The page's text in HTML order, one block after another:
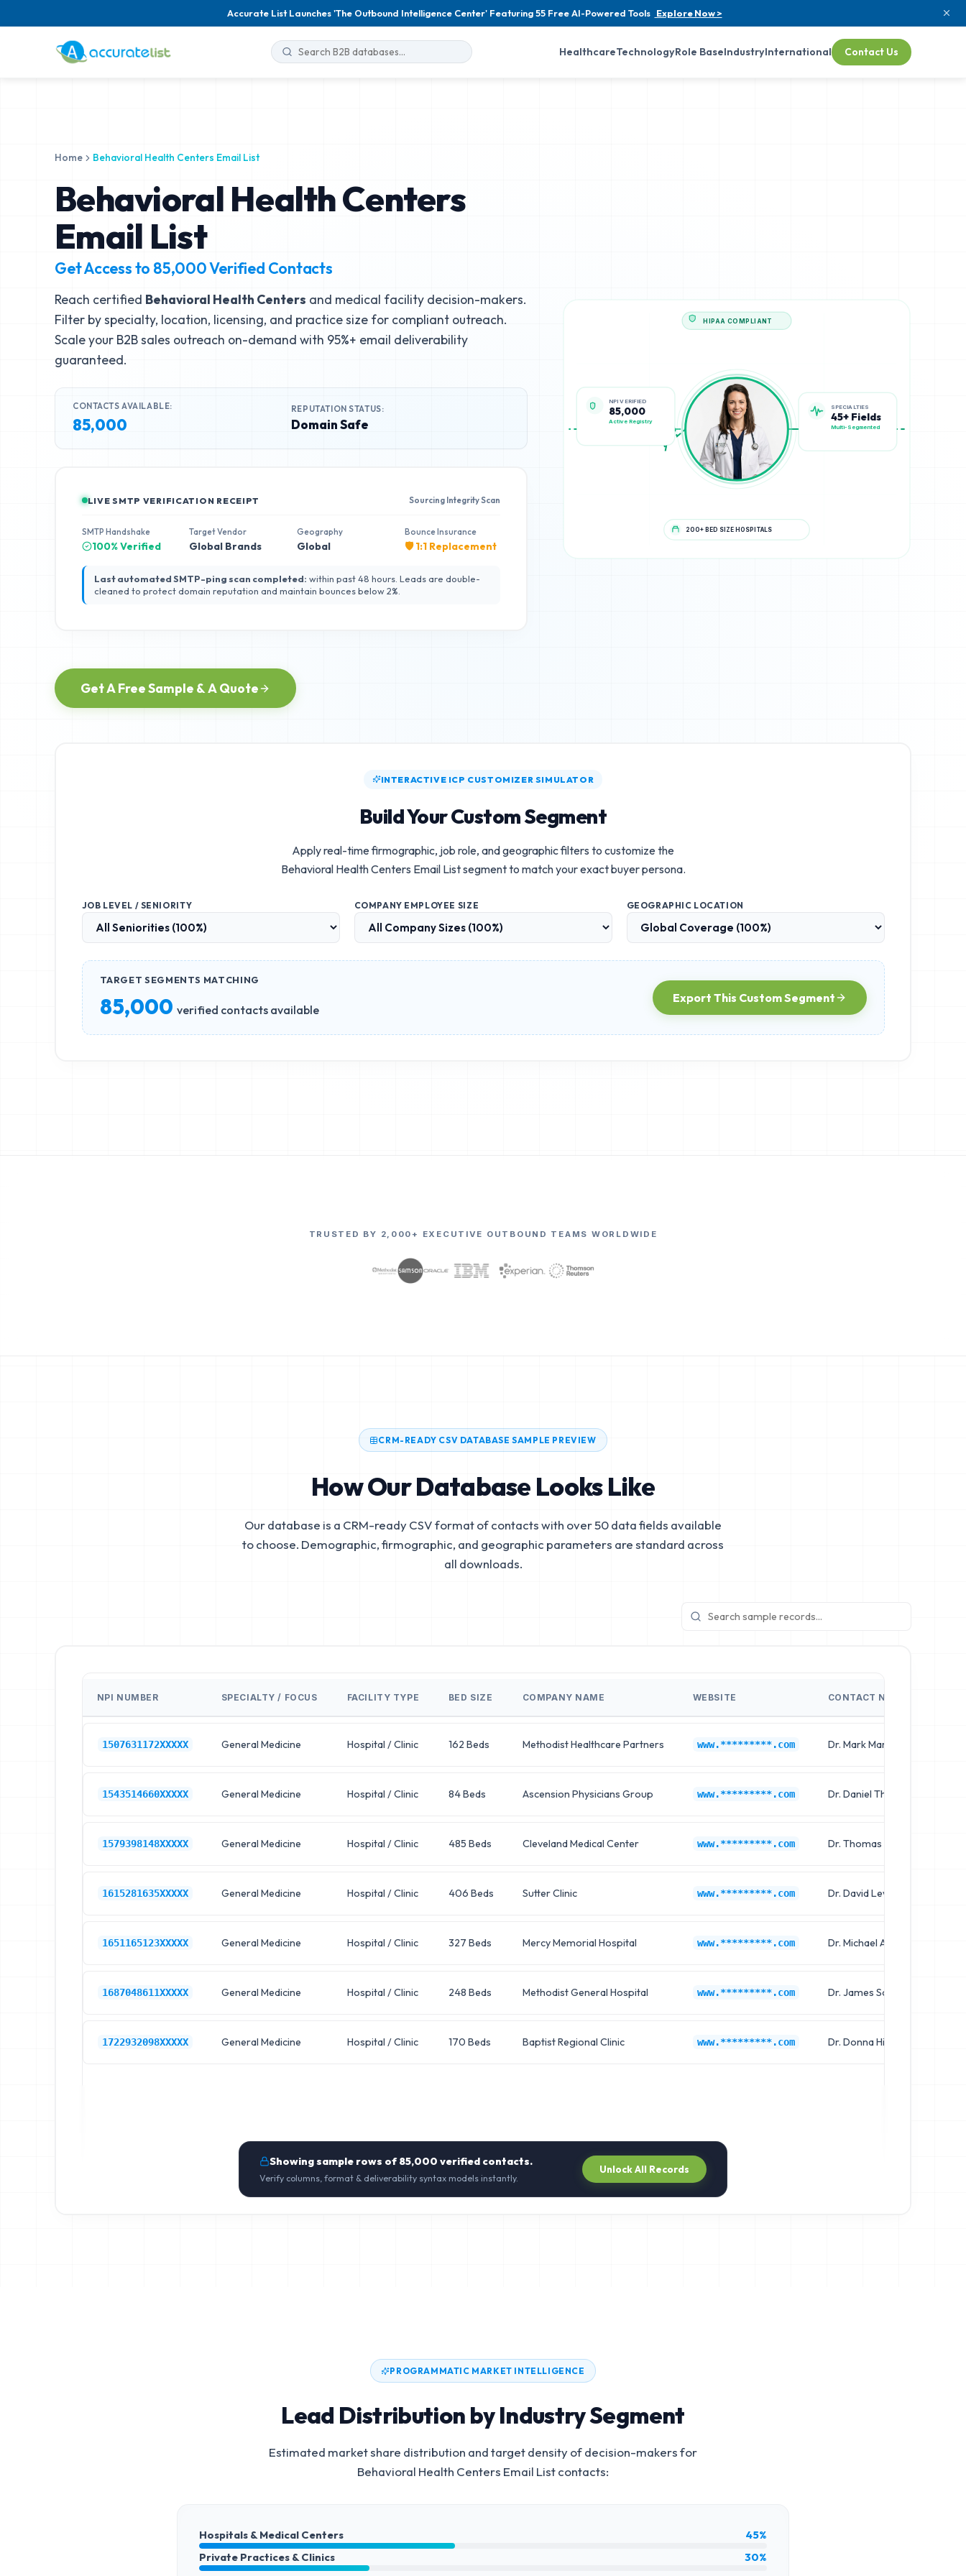
Accurate List Launches 'The Outbound Intelligence Center' Featuring 55 Free AI-Powered Tools Explore Now >
HealthcareTechnologyRole BaseIndustryInternational Contact Us
Home Behavioral Health Centers Email List
Behavioral Health Centers
Email List
Get Access to 85,000Verified Contacts
Reach certified Behavioral Health Centers and medical facility decision-makers.
Filter by specialty, location, licensing, and practice size for compliant outreach.
Scale your B2B sales outreach on-demand with 95%+ email deliverability
guaranteed.
CONTACTS AVAILABLE:
85,000
REPUTATION STATUS:
Domain Safe
LIVE SMTP VERIFICATION RECEIPT Sourcing Integrity Scan
SMTP Handshake
100% Verified
Target Vendor
Global Brands
Geography
Global
Bounce Insurance
🛡️ 1:1 Replacement
Last automated SMTP-ping scan completed: within past 48 hours. Leads are double-
cleaned to protect domain reputation and maintain bounces below 2%.
Get A Free Sample & A Quote
HIPAA COMPLIANT
NPI VERIFIED
85,000 45+ Fields
Multi-Segmented
200+ BED SIZE HOSPITALS
INTERACTIVE ICP CUSTOMIZER SIMULATOR
Build Your Custom Segment
Apply real-time firmographic, job role, and geographic filters to customize the
Behavioral Health Centers Email Listsegment to match your exact buyer persona.
JOB LEVEL / SENIORITY COMPANY EMPLOYEE SIZE GEOGRAPHIC LOCATION
TARGET SEGMENTS MATCHING
85,000 verified contacts available
Export This Custom Segment
TRUSTED BY 2,000+ EXECUTIVE OUTBOUND TEAMS WORLDWIDE
CRM-READY CSV DATABASE SAMPLE PREVIEW
How Our Database Looks Like
Our database is a CRM-ready CSV format of contacts with over 50 data fields available
to choose. Demographic, firmographic, and geographic parameters are standard across
all downloads.
NPI NUMBER SPECIALTY / FOCUS FACILITY TYPE BED SIZE COMPANY NAME WEBSITE CONTACT NAME
1507631172XXXXX General Medicine Hospital / Clinic 162 Beds Methodist Healthcare Partners www.*********.com Dr. Mark Martin
1543514660XXXXX General Medicine Hospital / Clinic 84 Beds Ascension Physicians Group www.*********.com Dr. Daniel Thompson
1579398148XXXXX General Medicine Hospital / Clinic 485 Beds Cleveland Medical Center www.*********.com Dr. Thomas Sanchez
1615281635XXXXX General Medicine Hospital / Clinic 406 Beds Sutter Clinic www.*********.com Dr. David Lewis
1651165123XXXXX General Medicine Hospital / Clinic 327 Beds Mercy Memorial Hospital www.*********.com Dr. Michael Allen
1687048611XXXXX General Medicine Hospital / Clinic 248 Beds Methodist General Hospital www.*********.com Dr. James Scott
1722932098XXXXX General Medicine Hospital / Clinic 170 Beds Baptist Regional Clinic www.*********.com Dr. Donna Hill
Showing sample rows of85,000 verified contacts.
Verify columns, format & deliverability syntax models instantly.
Unlock All Records
PROGRAMMATIC MARKET INTELLIGENCE
Lead Distribution by Industry Segment
Estimated market share distribution and target density of decision-makers for
Behavioral Health Centers Email Listcontacts:
Hospitals & Medical Centers
45%
Private Practices & Clinics
30%